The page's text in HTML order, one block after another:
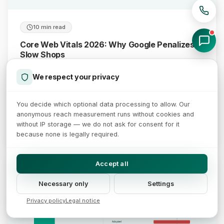
10 min read
Core Web Vitals 2026: Why Google Penalizes
Slow Shops
Core Web Vitals are crucial for SEO and conversion. Learn
achievable.
January 7, 2026 Read more →
Third-party scripts slow shops: 375 vs 168 KB of JavaScript
JavaScript per page (median)
375 KB
Request waterfall of the load chain
CSS
Ads pixel
We respect your privacy
You decide which optional data processing to allow. Our
anonymous reach measurement runs without cookies and
without IP storage — we do not ask for consent for it
because none is legally required.
Accept all
Necessary only Settings
Privacy policyLegal notice